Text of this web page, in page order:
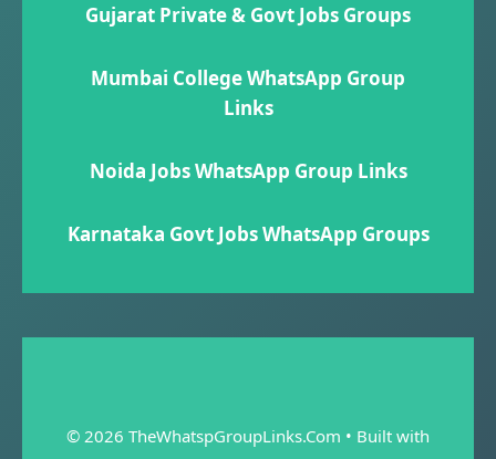
Gujarat Private & Govt Jobs Groups
Mumbai College WhatsApp Group
Links
Noida Jobs WhatsApp Group Links
Karnataka Govt Jobs WhatsApp Group​s
© 2026 TheWhatspGroupLinks.Com • Built with